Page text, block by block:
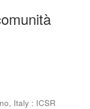
Italy : ICSR